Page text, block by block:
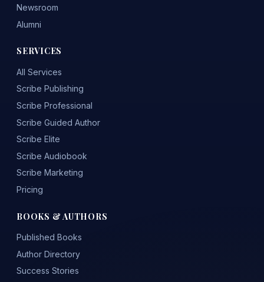
Newsroom
Alumni
SERVICES
All Services
Scribe Publishing
Scribe Professional
Scribe Guided Author
Scribe Elite
Scribe Audiobook
Scribe Marketing
Pricing
BOOKS & AUTHORS
Published Books
Author Directory
Success Stories